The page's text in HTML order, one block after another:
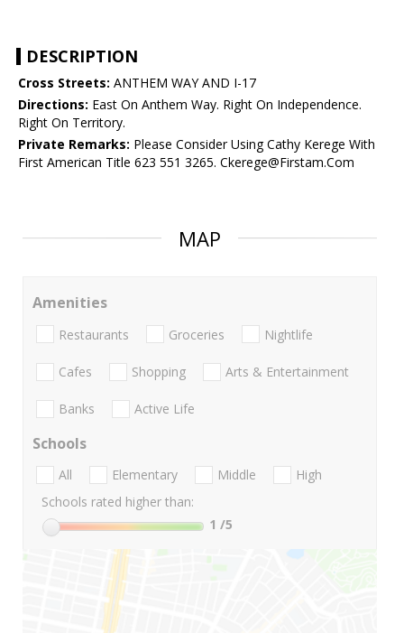
DESCRIPTION
Cross Streets: ANTHEM WAY AND I-17
Directions: East On Anthem Way. Right On Independence.
Right On Territory.
Private Remarks: Please Consider Using Cathy Kerege With
First American Title 623 551 3265. Ckerege@Firstam.Com
MAP
Amenities
Restaurants Groceries Nightlife
Cafes Shopping Arts & Entertainment
Banks Active Life
Schools
All Elementary Middle
High
Schools rated higher than:
1 /5